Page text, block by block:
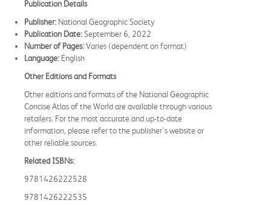
Publication Details
Publisher: National Geographic Society
Publication Date:September 6, 2022
Number of Pages:Varies (dependent on format)
Language: English
Other Editions and Formats
Other editions and formats of the National Geographic
Concise Atlas of the World are available through various
retailers. For the most accurate and up-to-date
information, please refer to the publisher's website or
other reliable sources.
Related ISBNs:
9781426222528
9781426222535